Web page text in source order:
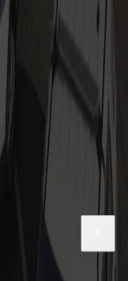
21-